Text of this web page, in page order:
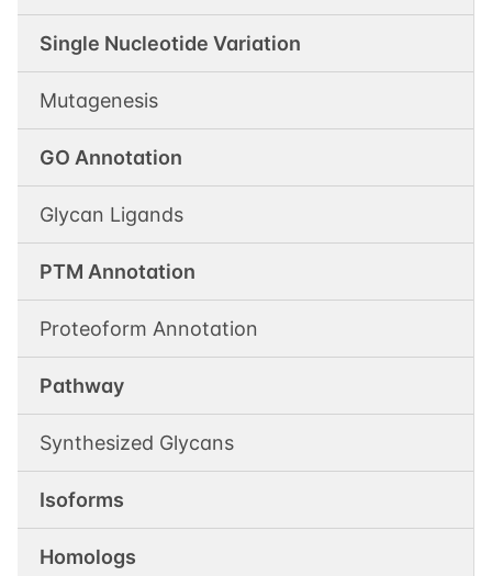
Single Nucleotide Variation
Mutagenesis
GO Annotation
Glycan Ligands
PTM Annotation
Proteoform Annotation
Pathway
Synthesized Glycans
Isoforms
Homologs